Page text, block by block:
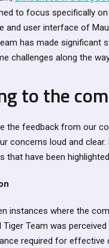
to focus specifically on
and user interface of
has made significant
challenges along the
to the
the feedback from our
concerns loud and
that have been
instances where the
Team was
required for effective